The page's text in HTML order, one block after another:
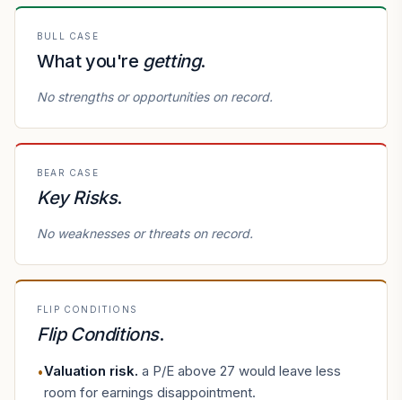
BULL CASE
What you're getting.
No strengths or opportunities on record.
BEAR CASE
Key Risks.
No weaknesses or threats on record.
FLIP CONDITIONS
Flip Conditions.
•Valuation risk. a P/E above 27 would leave less
room for earnings disappointment.